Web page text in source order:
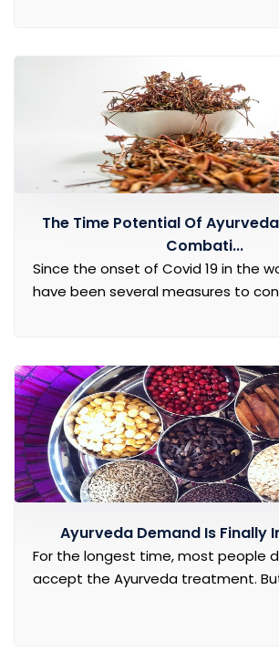
The Time Potential Of
Combati...
Since the onset of Covid 19 in the
have been several measures to
Ayurveda Demand Is Finally
For the longest time, most people
accept the Ayurveda treatment.